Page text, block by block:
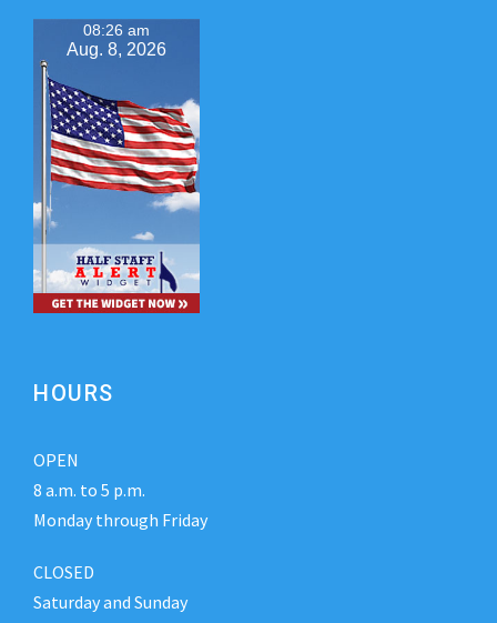
08:26 am
Aug. 8, 2026
HOURS
OPEN
8 a.m. to 5 p.m.
Monday through Friday
CLOSED
Saturday and Sunday